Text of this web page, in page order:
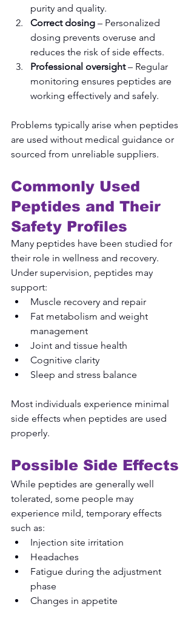
purity and quality.
Correct dosing – Personalized
dosing prevents overuse and
reduces the risk of side effects.
Professional oversight – Regular
monitoring ensures peptides are
working effectively and safely.
Problems typically arise when peptides
are used without medical guidance or
sourced from unreliable suppliers.
Commonly Used
Peptides and Their
Safety Profiles
Many peptides have been studied for
their role in wellness and recovery.
Under supervision, peptides may
support:
Muscle recovery and repair
Fat metabolism and weight
management
Joint and tissue health
Cognitive clarity
Sleep and stress balance
Most individuals experience minimal
side effects when peptides are used
properly.
Possible Side Effects
While peptides are generally well
tolerated, some people may
experience mild, temporary effects
such as:
Injection site irritation
Headaches
Fatigue during the adjustment
phase
Changes in appetite